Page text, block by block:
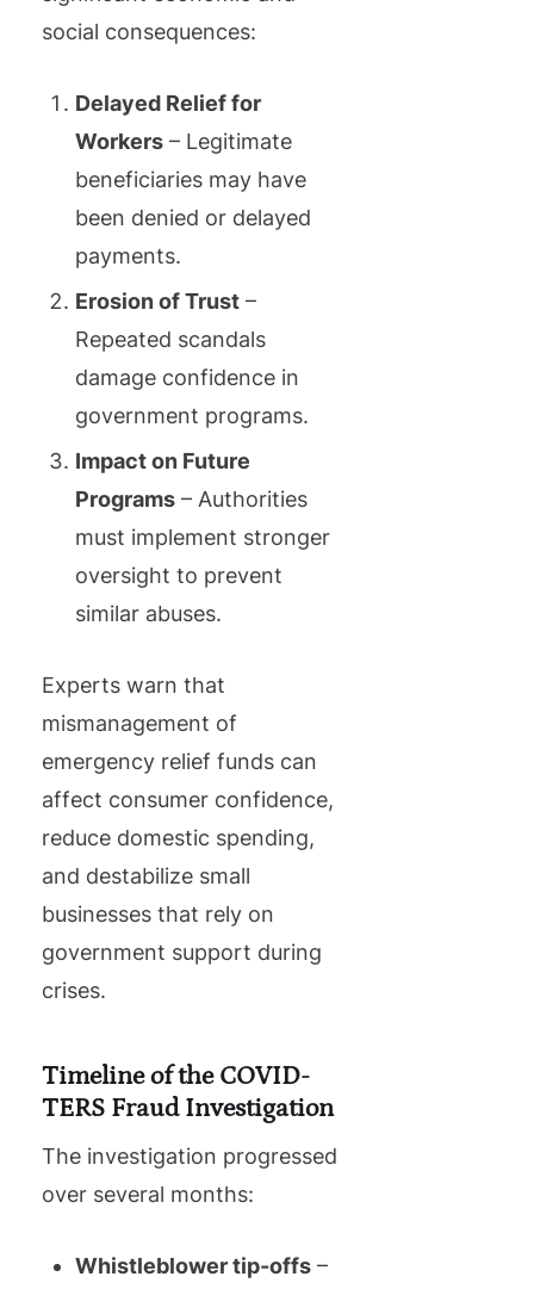
social consequences:
Delayed Relief for
Workers – Legitimate
beneficiaries may have
been denied or delayed
payments.
Erosion of Trust –
Repeated scandals
damage confidence in
government programs.
Impact on Future
Programs – Authorities
must implement stronger
oversight to prevent
similar abuses.
Experts warn that
mismanagement of
emergency relief funds can
affect consumer confidence,
reduce domestic spending,
and destabilize small
businesses that rely on
government support during
crises.
Timeline of the COVID-
TERS Fraud Investigation
The investigation progressed
over several months:
Whistleblower tip-offs –